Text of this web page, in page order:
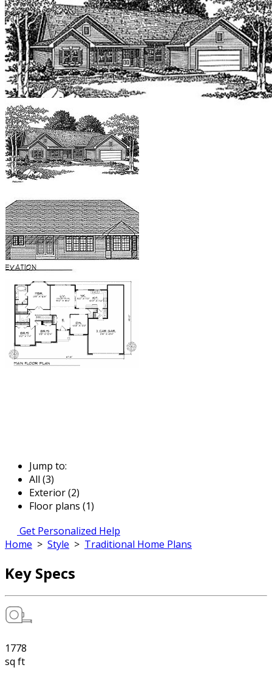
Jump to:
All (3)
Exterior (2)
Floor plans (1)
Get Personalized Help
Home > Style > Traditional Home Plans
Key Specs
1778
sq ft